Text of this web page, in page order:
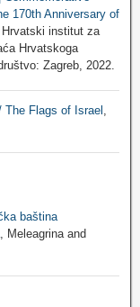
170th Anniversary of
Hrvatski institut za
Hrvatskoga
Zagreb, 2022.
Flags of Israel
baština
, Meleagrina and